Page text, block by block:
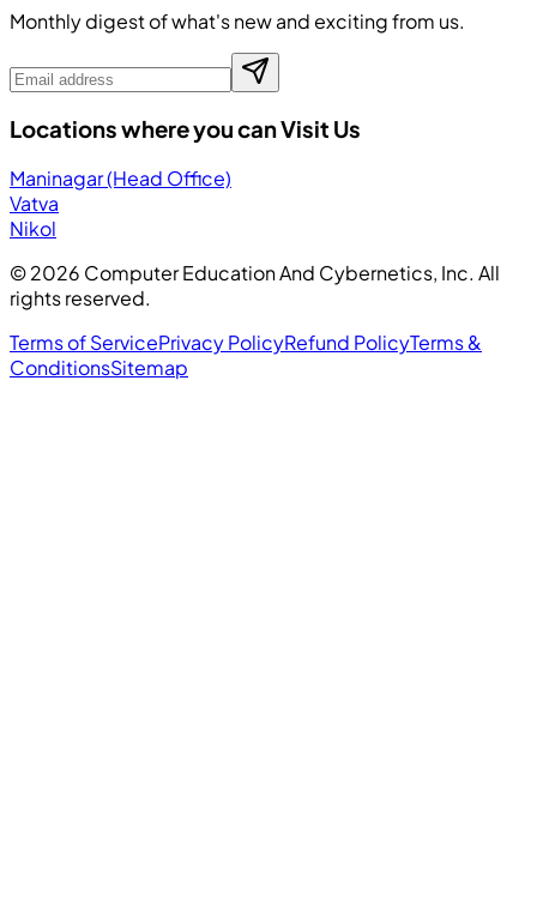
Monthly digest of what's new and exciting from us.
Locations where you can Visit Us
Maninagar (Head Office)
Vatva
Nikol
©2026 Computer Education And Cybernetics, Inc. All
rights reserved.
Terms of ServicePrivacy PolicyRefund PolicyTerms &
ConditionsSitemap